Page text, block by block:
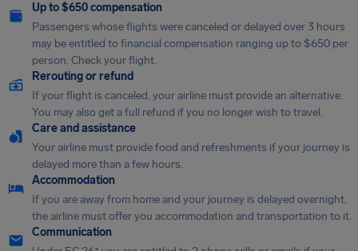
Up to $650 compensation
Passengers whose flights were canceled or delayed over 3 hours
may be entitled to financial compensation ranging up to $650 per
person. Check your flight.
Rerouting or refund
If your flight is canceled, your airline must provide an alternative.
You may also get a full refund if you no longer wish to travel.
Care and assistance
Your airline must provide food and refreshments if your journey is
delayed more than a few hours.
Accommodation
If you are away from home and your journey is delayed overnight,
the airline must offer you accommodation and transportation to it.
Communication